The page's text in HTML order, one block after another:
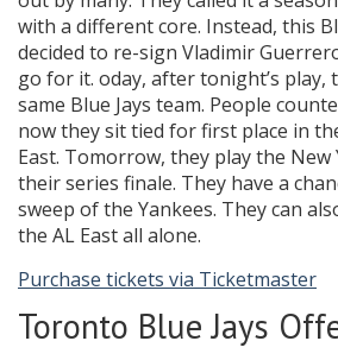
with a different core. Instead, this
decided to re-sign Vladimir
go for it. oday, after tonight’s play,
same Blue Jays team. People
now they sit tied for first place in
East. Tomorrow, they play the New
their series finale. They have a
sweep of the Yankees. They can
the AL East all alone.
Purchase tickets via Ticketmaster
Toronto Blue Jays